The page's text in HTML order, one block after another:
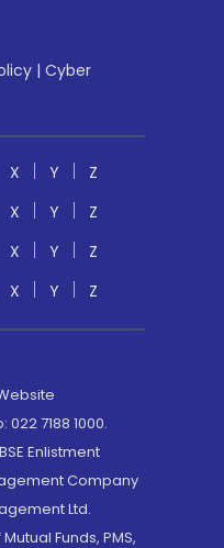
| Cyber
X Y
Z
X Y
Z
X Y
Z
X Y Z
7188 1000.
Enlistment
Company
Ltd.
Funds, PMS,